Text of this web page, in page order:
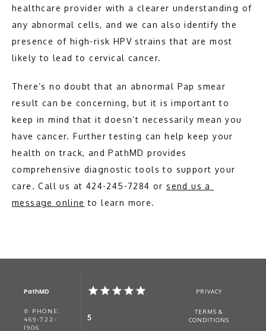
healthcare provider with a clearer understanding of
any abnormal cells, and we can also identify the
presence of high-risk HPV strains that are most
likely to lead to cervical cancer.
There’s no doubt that an abnormal Pap smear
result can be concerning, but it is important to
keep in mind that it doesn’t necessarily mean you
have cancer. Further testing can help keep your
health on track, and PathMD provides
comprehensive diagnostic tools to support your
care. Call us at 424-245-7284 or send us a
message online to learn more.
PathMD
✆ PHONE:
469-722-
1906
5
PRIVACY
TERMS &
CONDITIONS